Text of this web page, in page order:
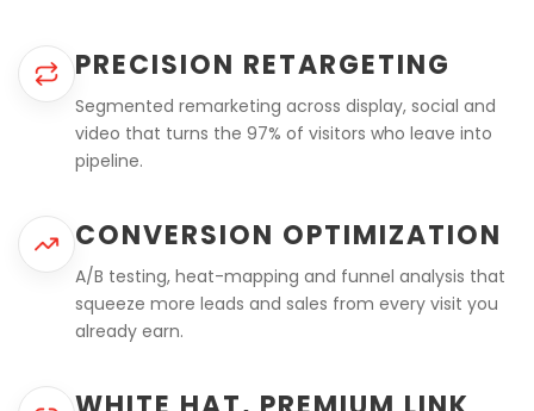
PRECISION RETARGETING
Segmented remarketing across display, social and
video that turns the 97% of visitors who leave into
pipeline.
CONVERSION OPTIMIZATION
A/B testing, heat-mapping and funnel analysis that
squeeze more leads and sales from every visit you
already earn.